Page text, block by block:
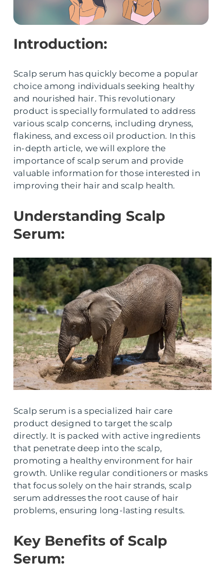
Introduction:
Scalp serum has quickly become a popular
choice among individuals seeking healthy
and nourished hair. This revolutionary
product is specially formulated to address
various scalp concerns, including dryness,
flakiness, and excess oil production. In this
in-depth article, we will explore the
importance of scalp serum and provide
valuable information for those interested in
improving their hair and scalp health.
Understanding Scalp
Serum:
Scalp serum is a specialized hair care
product designed to target the scalp
directly. It is packed with active ingredients
that penetrate deep into the scalp,
promoting a healthy environment for hair
growth. Unlike regular conditioners or masks
that focus solely on the hair strands, scalp
serum addresses the root cause of hair
problems, ensuring long-lasting results.
Key Benefits of Scalp
Serum: